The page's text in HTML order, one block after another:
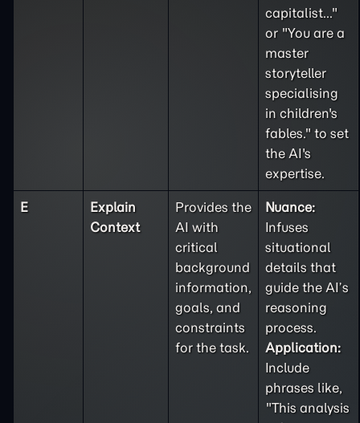
capitalist..."
or "You are a
master
storyteller
specialising
in children's
fables." to set
the AI's
expertise.
E
Explain
Context
Provides the
AI with
critical
background
information,
goals, and
constraints
for the task.
Nuance:
Infuses
situational
details that
guide the AI’s
reasoning
process.
Application:
Include
phrases like,
"This analysis